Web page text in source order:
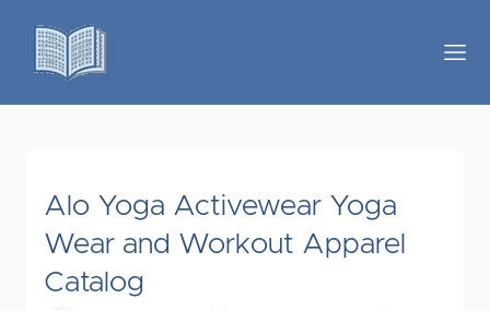
Alo Yoga Activewear Yoga
Wear and Workout Apparel
Catalog